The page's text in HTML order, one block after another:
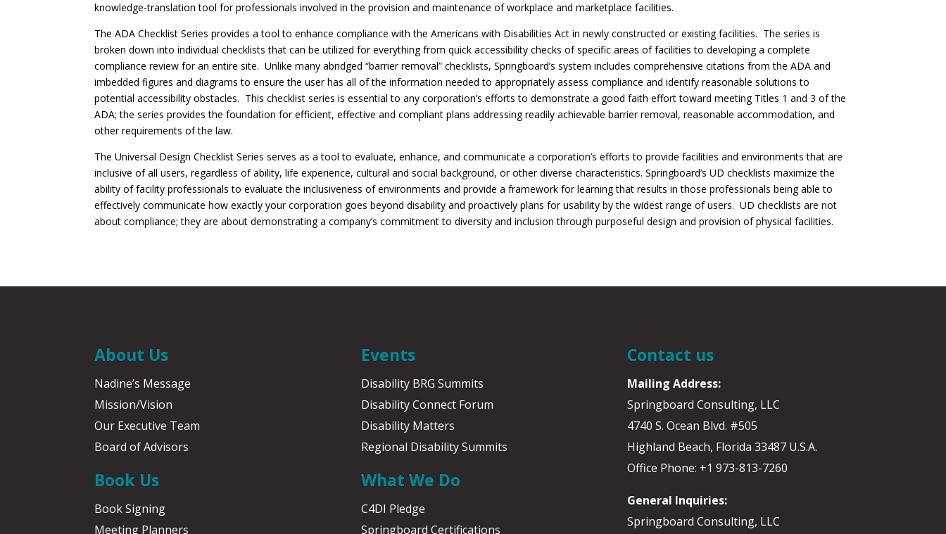
knowledge-translation tool for professionals involved in the provision and maintenance of workplace and marketplace facilities.
The ADA Checklist Series provides a tool to enhance compliance with the Americans with Disabilities Act in newly constructed or existing facilities. The series is
broken down into individual checklists that can be utilized for everything from quick accessibility checks of specific areas of facilities to developing a complete
compliance review for an entire site. Unlike many abridged “barrier removal” checklists, Springboard’s system includes comprehensive citations from the ADA and
imbedded figures and diagrams to ensure the user has all of the information needed to appropriately assess compliance and identify reasonable solutions to
potential accessibility obstacles. This checklist series is essential to any corporation’s efforts to demonstrate a good faith effort toward meeting Titles 1 and 3 of the
ADA; the series provides the foundation for efficient, effective and compliant plans addressing readily achievable barrier removal, reasonable accommodation, and
other requirements of the law.
The Universal Design Checklist Series serves as a tool to evaluate, enhance, and communicate a corporation’s efforts to provide facilities and environments that are
inclusive of all users, regardless of ability, life experience, cultural and social background, or other diverse characteristics. Springboard’s UD checklists maximize the
ability of facility professionals to evaluate the inclusiveness of environments and provide a framework for learning that results in those professionals being able to
effectively communicate how exactly your corporation goes beyond disability and proactively plans for usability by the widest range of users. UD checklists are not
about compliance; they are about demonstrating a company’s commitment to diversity and inclusion through purposeful design and provision of physical facilities.
About Us
Nadine’s Message
Mission/Vision
Our Executive Team
Board of Advisors
Book Us
Book Signing
Meeting Planners
Events
Disability BRG Summits
Disability Connect Forum
Disability Matters
Regional Disability Summits
What We Do
C4DI Pledge
Springboard Certifications
Contact us
Mailing Address:
Springboard Consulting, LLC
4740 S. Ocean Blvd. #505
Highland Beach, Florida 33487 U.S.A.
Office Phone: +1 973-813-7260
General Inquiries:
Springboard Consulting, LLC